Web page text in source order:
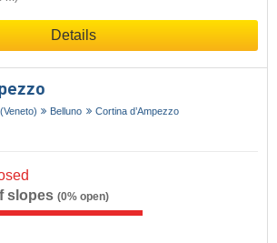
Details
Belluno Cortina d’Ampezzo
slopes (0% open)